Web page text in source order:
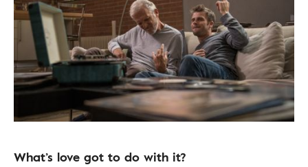
What’s love got to do with it?